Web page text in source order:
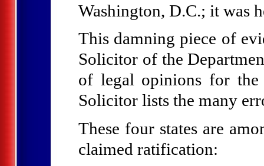
Washington, D.C.; it was
This damning piece of
Solicitor of the
of legal opinions for the
Solicitor lists the many
These four states are
claimed ratification: